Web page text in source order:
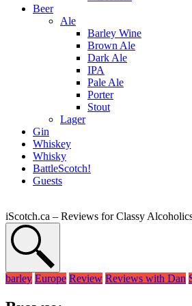
Beer
Ale
Barley Wine
Brown Ale
Dark Ale
IPA
Pale Ale
Porter
Stout
Lager
Gin
Whiskey
Whisky
BattleScotch!
Guests
iScotch.ca – Reviews for Classy
barley Europe Review Reviews with Dan